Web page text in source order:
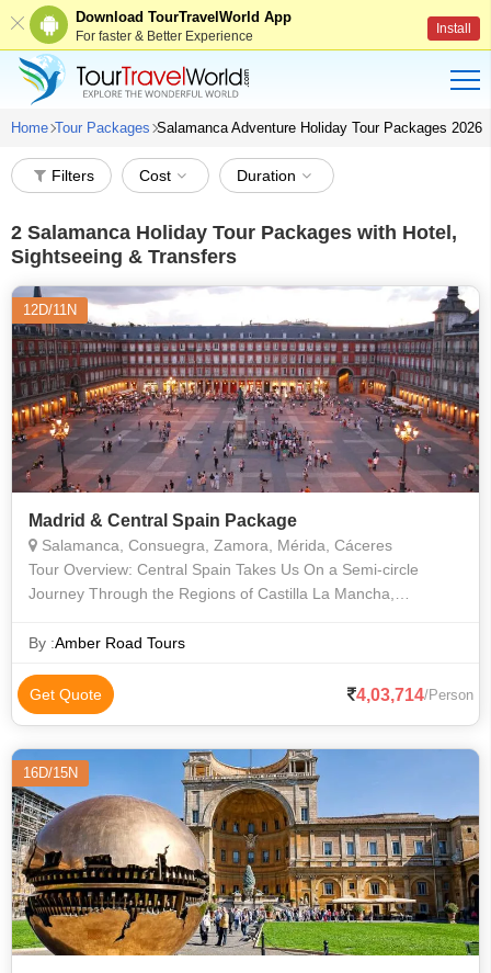
Download TourTravelWorld App
For faster & Better Experience Install
Home Tour Packages Salamanca Adventure Holiday Tour Packages 2026
Filters Cost Duration
2 Salamanca Holiday Tour Packages with Hotel,
Sightseeing & Transfers
12D/11N
Madrid & Central Spain Package
Salamanca, Consuegra, Zamora, Mérida, Cáceres
Tour Overview: Central Spain Takes Us On a Semi-circle
Journey Through the Regions of Castilla La Mancha,
Lanes and Visit the Great Gothic C
By :Amber Road Tours
Get Quote 4,03,714/Person
16D/15N